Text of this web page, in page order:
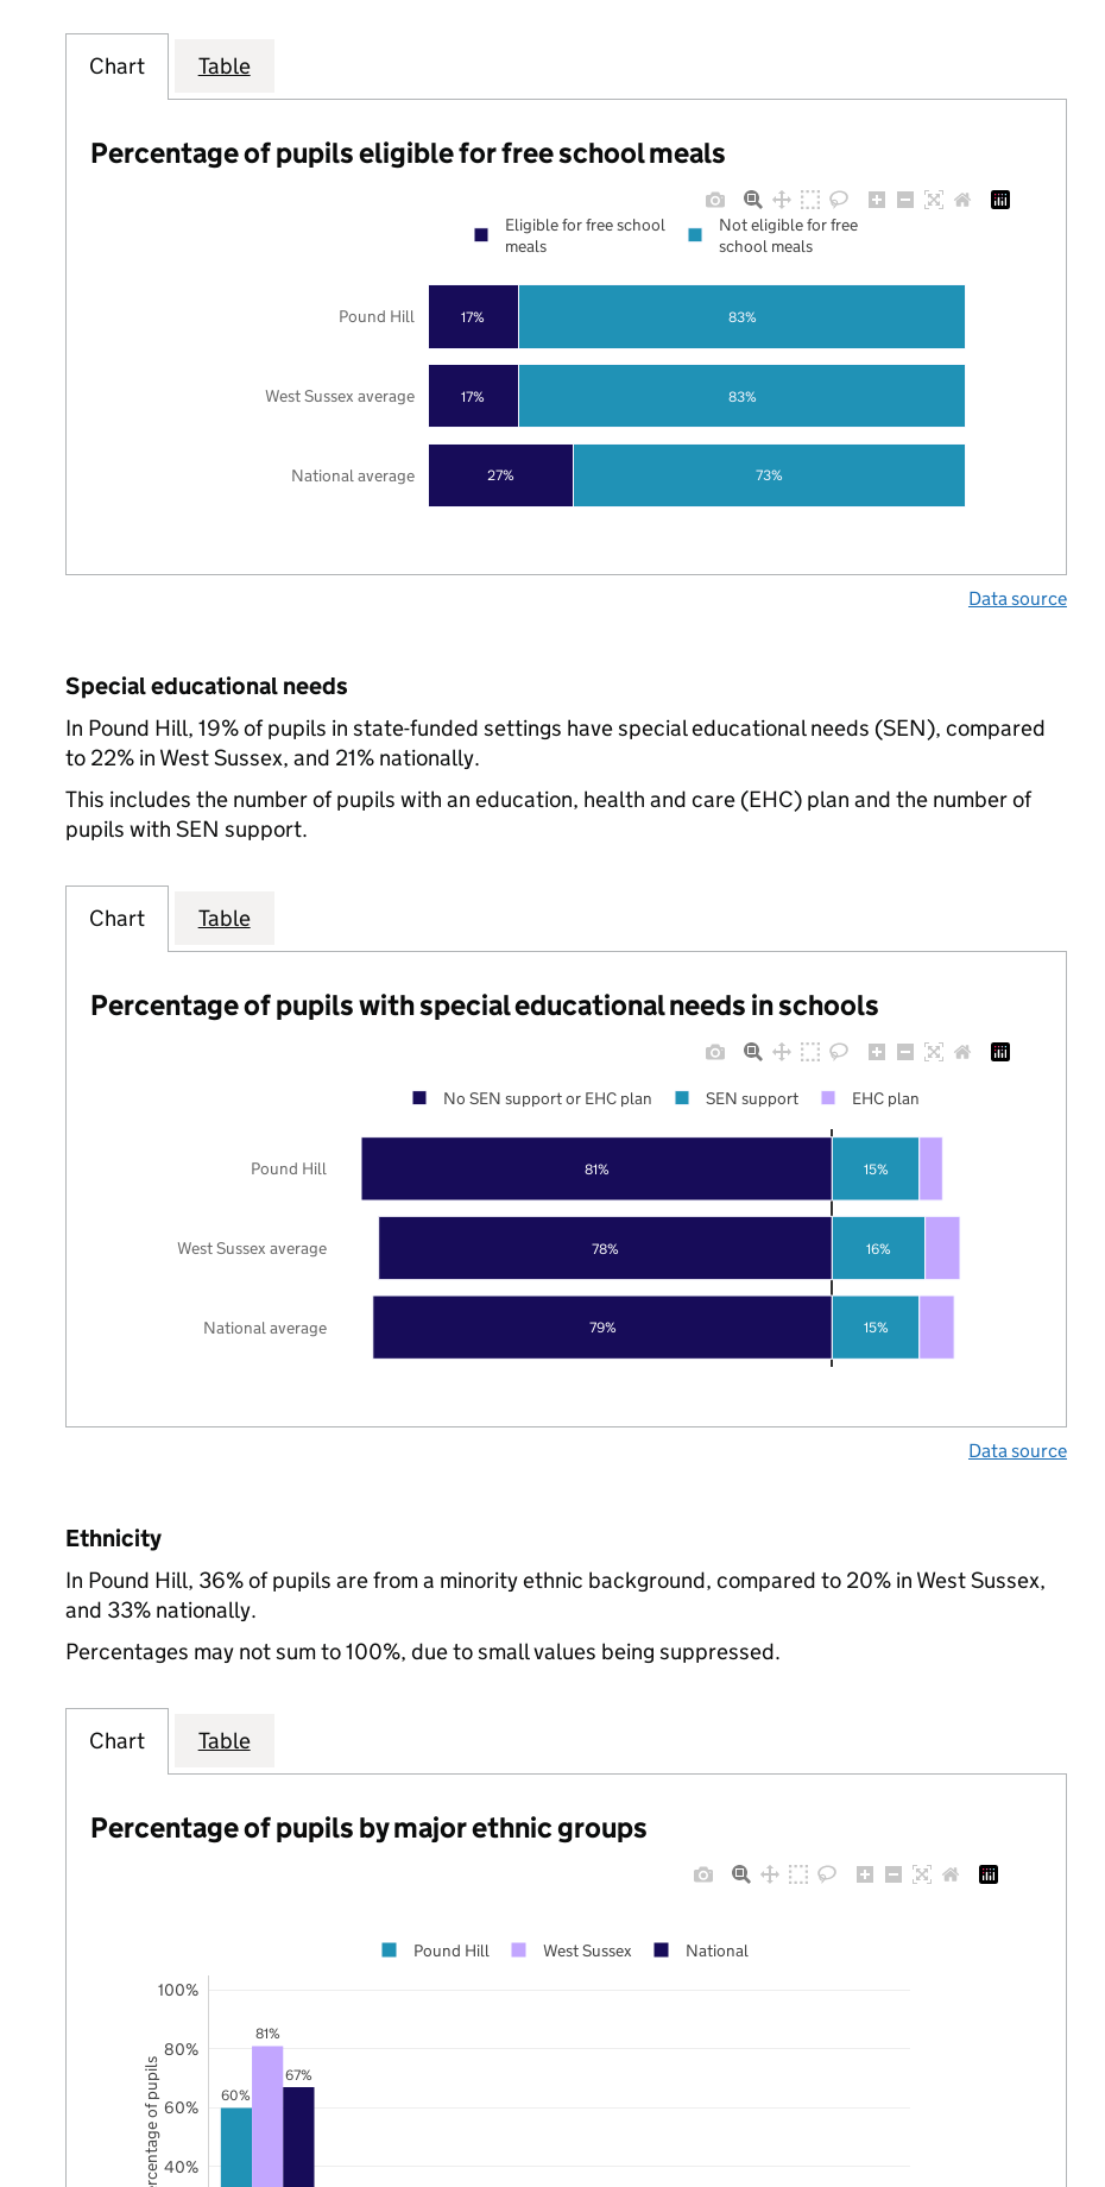
Chart Table
Percentage of pupils eligible for free school meals
27%
17%
17%
73%
83%
83%
National average
West Sussex average
Pound Hill
Eligible for free school
meals
Not eligible for free
school meals
Data source
Special educational needs
In Pound Hill, 19% of pupils in state-funded settings have special educational needs (SEN), compared
to 22% in West Sussex, and 21% nationally.
This includes the number of pupils with an education, health and care (EHC) plan and the number of
pupils with SEN support.
Chart Table
Percentage of pupils with special educational needs in schools
79%
78%
81%
15%
16%
15%
National average
West Sussex average
Pound Hill
No SEN support or EHC plan SEN support EHC plan
Data source
Ethnicity
In Pound Hill, 36% of pupils are from a minority ethnic background, compared to 20% in West Sussex,
and 33% nationally.
Percentages may not sum to 100%, due to small values being suppressed.
Chart Table
Percentage of pupils by major ethnic groups
60%
81%
67%
40%
60%
80%
100%
Pound Hill West Sussex National
Percentage of pupils